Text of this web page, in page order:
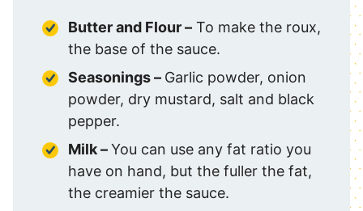
Butter and Flour – To make the roux,
the base of the sauce.
Seasonings – Garlic powder, onion
powder, dry mustard, salt and black
pepper.
Milk –You can use any fat ratio you
have on hand, but the fuller the fat,
the creamier the sauce.